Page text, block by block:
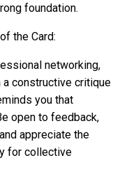
foundation.
the Card:
networking,
a constructive critique
you that
open to feedback,
appreciate the
for collective